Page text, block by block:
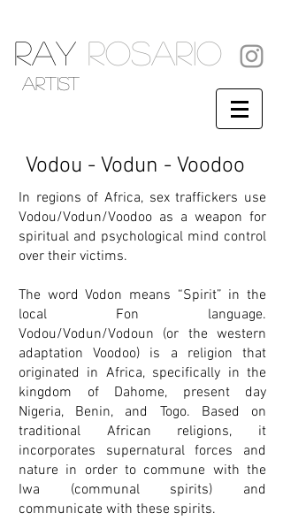
RAY ROSARIO
artist
Vodou - Vodun - Voodoo
In regions of Africa, sex traffickers use
Vodou/Vodun/Voodoo as a weapon for
spiritual and psychological mind control
over their victims.
The word Vodon means “Spirit” in the
local Fon language.
Vodou/Vodun/Vodoun (or the western
adaptation Voodoo) is a religion that
originated in Africa, specifically in the
kingdom of Dahome, present day
Nigeria, Benin, and Togo. Based on
traditional African religions, it
incorporates supernatural forces and
nature in order to commune with the
Iwa (communal spirits) and
communicate with these spirits.